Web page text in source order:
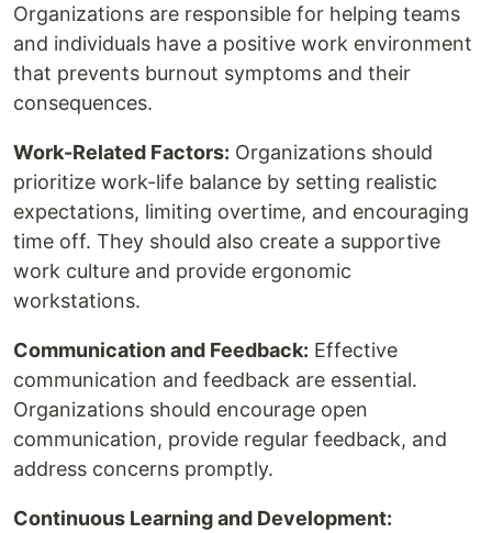
Organizations are responsible for helping teams
and individuals have a positive work environment
that prevents burnout symptoms and their
consequences.
Work-Related Factors: Organizations should
prioritize work-life balance by setting realistic
expectations, limiting overtime, and encouraging
time off. They should also create a supportive
work culture and provide ergonomic
workstations.
Communication and Feedback: Effective
communication and feedback are essential.
Organizations should encourage open
communication, provide regular feedback, and
address concerns promptly.
Continuous Learning and Development: